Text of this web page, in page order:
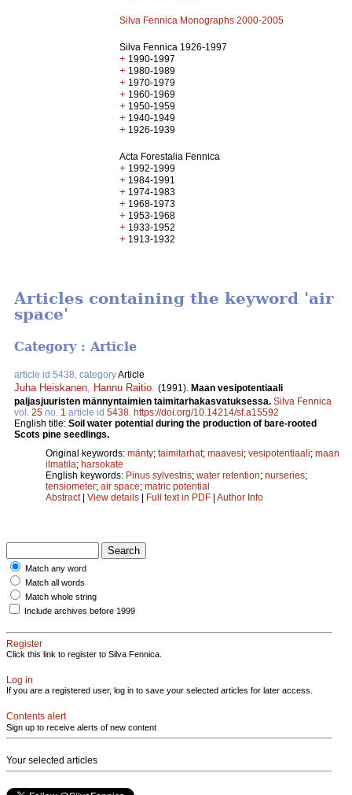
Silva Fennica Monographs 2000-2005
Silva Fennica 1926-1997
+ 1990-1997
+ 1980-1989
+ 1970-1979
+ 1960-1969
+ 1950-1959
+ 1940-1949
+ 1926-1939
Acta Forestalia Fennica
+ 1992-1999
+ 1984-1991
+ 1974-1983
+ 1968-1973
+ 1953-1968
+ 1933-1952
+ 1913-1932
Articles containing the keyword 'air
space'
Category : Article
article id 5438, categoryArticle
Juha Heiskanen Hannu Raitio (1991). Maan vesipotentiaali
paljasjuuristen männyntaimien taimitarhakasvatuksessa. Silva Fennica
vol. 25 no. 1 article id 5438 https://doi.org/10.14214/sf.a15592
English title: Soil water potential during the production of bare-rooted
Scots pine seedlings.
Original keywords: mänty; taimitarhat; maavesi; vesipotentiaali; maan
ilmatila; harsokate
English keywords: Pinus sylvestris; water retention; nurseries;
tensiometer; air space; matric potential
Abstract| View details | Full text in PDF | Author Info
Match any word
Match all words
Match whole string
Include archives before 1999
Register
Click this link to register to Silva Fennica.
Log in
If you are a registered user, log in to save your selected articles for later access.
Contents alert
Sign up to receive alerts of new content
Your selected articles